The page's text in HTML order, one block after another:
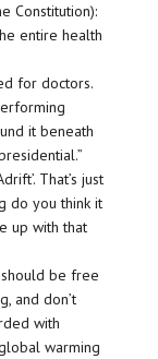
Constitution):
entire health
for doctors.
it beneath
That’s just
do you think it
up with that
be free
and don’t
with
warming